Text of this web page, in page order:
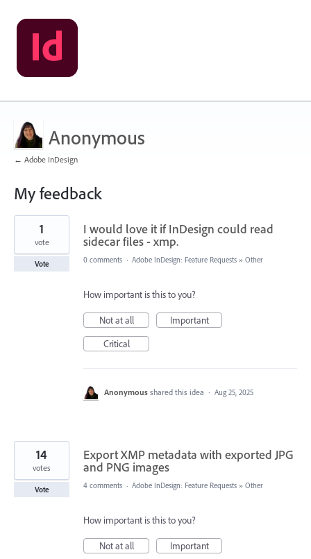
Anonymous
← Adobe InDesign
My feedback
6
found
I would love it if InDesign could read
sidecar files - xmp.
1
vote
Vote 0 comments · Adobe InDesign: Feature Requests » Other
How important is this to you?
Not at all
Important
Critical
Anonymous shared this idea · Aug 25, 2025
Export XMP metadata with exported JPG
and PNG images
14
votes
Vote 4 comments · Adobe InDesign: Feature Requests » Other
How important is this to you?
Not at all
Important